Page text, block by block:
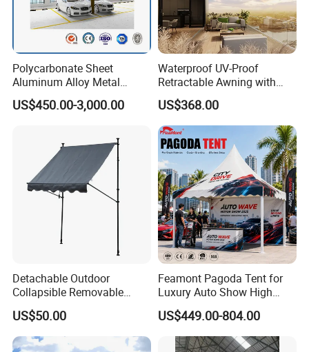
Polycarbonate Sheet
Aluminum Alloy Metal
Carport Car Single Double
Aluminum Carport
US$450.00-3,000.00
Waterproof UV-Proof
Retractable Awning with
Remote Control
US$368.00
Detachable Outdoor
Collapsible Removable
Awning Simple Sunshade
Canopy Waterproof Tent
US$50.00
Feamont Pagoda Tent for
Luxury Auto Show High
Peak Car Exhibition
Marquee with Custom
Branding
US$449.00-804.00